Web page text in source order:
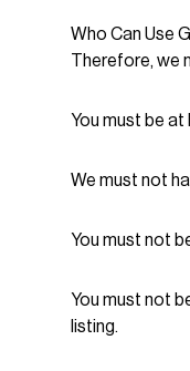
Who Can Use
Therefore, we
You must be
We must not
You must not
You must not
listing.